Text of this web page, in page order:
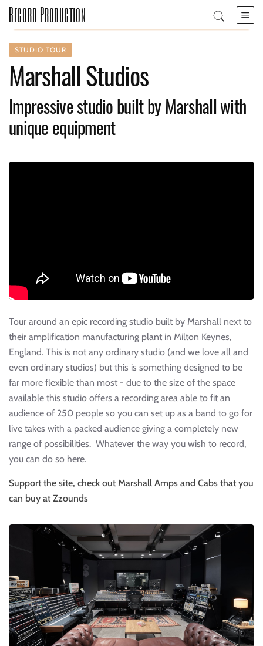
Record Production
STUDIO TOUR
Marshall Studios
Impressive studio built by Marshall with
unique equipment
Tour around an epic recording studio built by Marshall next to
their amplification manufacturing plant in Milton Keynes,
England. This is not any ordinary studio (and we love all and
even ordinary studios) but this is something designed to be
far more flexible than most - due to the size of the space
available this studio offers a recording area able to fit an
audience of 250 people so you can set up as a band to go for
live takes with a packed audience giving a completely new
range of possibilities. Whatever the way you wish to record,
you can do so here.
Support the site, check out Marshall Amps and Cabs that you
can buy at Zzounds